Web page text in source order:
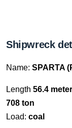
Shipwreck
Name: SPARTA
Length 56.4 meter
708 ton
Load: coal